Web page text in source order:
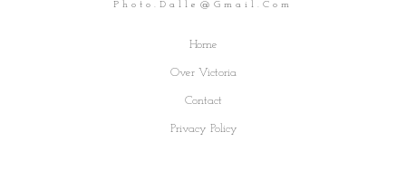
Photo.dalle@gmail.com
Home
Over Victoria
Contact
Privacy Policy